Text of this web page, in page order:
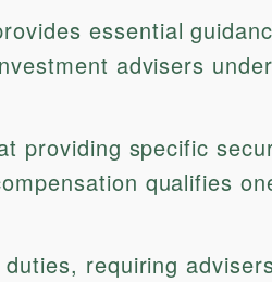
essential
advisers
providing specific
qualifies
requiring